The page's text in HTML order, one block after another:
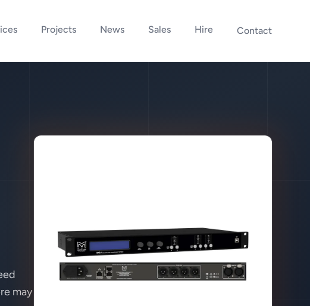
Projects News Sales Hire Contact
may